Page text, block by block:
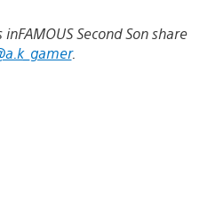
Second Son share
.